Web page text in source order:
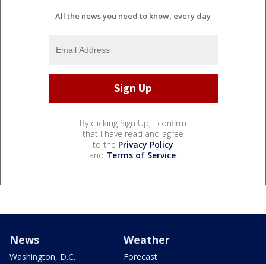
All the news you need to know, every day
By clicking Sign Up, I confirm
that I have read and agree
to the Privacy Policy
and Terms of Service.
News
Washington, D.C.
Weather
Forecast